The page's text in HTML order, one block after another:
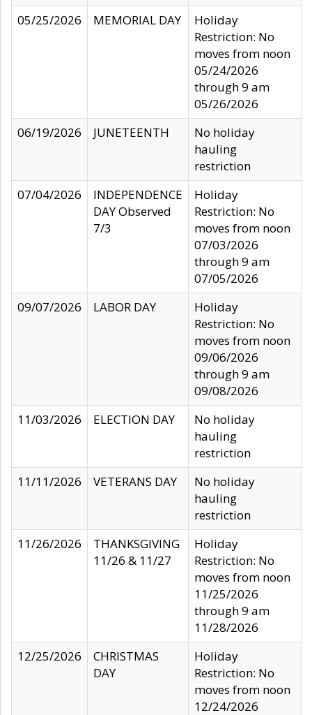
05/25/2026
MEMORIAL DAY
Holiday
Restriction: No
moves from noon
05/24/2026
through 9 am
05/26/2026
06/19/2026
JUNETEENTH
No holiday
hauling
restriction
07/04/2026
INDEPENDENCE
DAY Observed
7/3
Holiday
Restriction: No
moves from noon
07/03/2026
through 9 am
07/05/2026
09/07/2026
LABOR DAY
Holiday
Restriction: No
moves from noon
09/06/2026
through 9 am
09/08/2026
11/03/2026
ELECTION DAY
No holiday
hauling
restriction
11/11/2026
VETERANS DAY
No holiday
hauling
restriction
11/26/2026
THANKSGIVING
11/26 & 11/27
Holiday
Restriction: No
moves from noon
11/25/2026
through 9 am
11/28/2026
12/25/2026
CHRISTMAS
DAY
Holiday
Restriction: No
moves from noon
12/24/2026